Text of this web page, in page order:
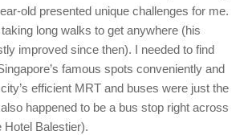
old presented unique challenges for me.
long walks to get anywhere (his
improved since then). I needed to find
famous spots conveniently and
efficient MRT and buses were just the
happened to be a bus stop right across
Hotel Balestier).